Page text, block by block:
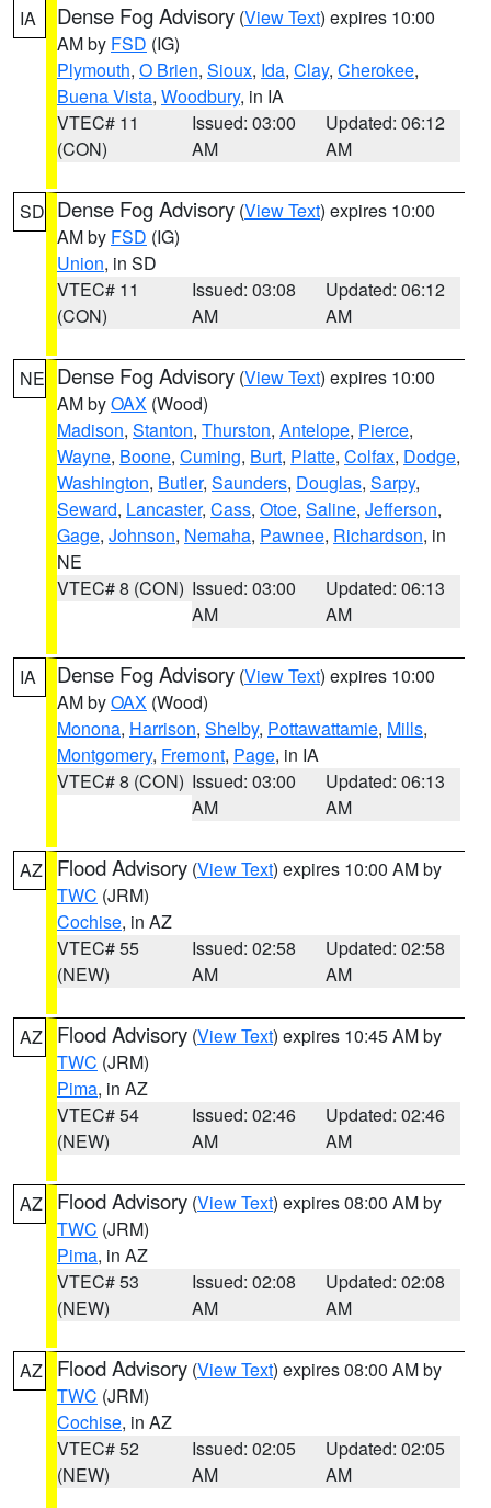
IA Dense Fog Advisory (View Text) expires 10:00
AM by FSD (IG)
Plymouth, O Brien, Sioux, Ida, Clay, Cherokee,
Buena Vista, Woodbury, in IA
VTEC# 11
(CON)
Issued: 03:00
AM
Updated: 06:12
AM
SD Dense Fog Advisory (View Text) expires 10:00
AM by FSD (IG)
Union, in SD
VTEC# 11
(CON)
Issued: 03:08
AM
Updated: 06:12
AM
NE Dense Fog Advisory (View Text) expires 10:00
AM byOAX (Wood)
Madison, Stanton, Thurston, Antelope, Pierce,
Wayne, Boone, Cuming, Burt, Platte, Colfax, Dodge,
Washington, Butler, Saunders, Douglas, Sarpy,
Seward, Lancaster, Cass, Otoe, Saline, Jefferson,
Gage, Johnson, Nemaha, Pawnee, Richardson, in
NE
VTEC# 8 (CON) Issued: 03:00
AM
Updated: 06:13
AM
IA Dense Fog Advisory (View Text) expires 10:00
AM byOAX (Wood)
Monona, Harrison, Shelby, Pottawattamie, Mills,
Montgomery, Fremont, Page, in IA
VTEC# 8 (CON) Issued: 03:00
AM
Updated: 06:13
AM
AZ Flood Advisory (View Text) expires 10:00 AM by
TWC (JRM)
Cochise, in AZ
VTEC# 55
(NEW)
Issued: 02:58
AM
Updated: 02:58
AM
AZ Flood Advisory (View Text) expires 10:45 AM by
TWC (JRM)
Pima, in AZ
VTEC# 54
(NEW)
Issued: 02:46
AM
Updated: 02:46
AM
AZ Flood Advisory (View Text) expires 08:00 AM by
TWC (JRM)
Pima, in AZ
VTEC# 53
(NEW)
Issued: 02:08
AM
Updated: 02:08
AM
AZ Flood Advisory (View Text) expires 08:00 AM by
TWC (JRM)
Cochise, in AZ
VTEC# 52
(NEW)
Issued: 02:05
AM
Updated: 02:05
AM